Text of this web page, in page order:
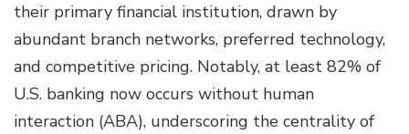
their primary financial institution, drawn by
abundant branch networks, preferred technology,
and competitive pricing. Notably, at least 82% of
U.S. banking now occurs without human
interaction (ABA), underscoring the centrality of